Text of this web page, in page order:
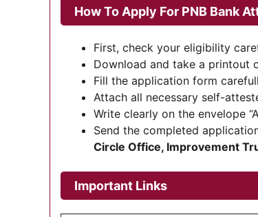
How To Apply For PNB Bank
First, check your eligibility
Download and take a printout
Fill the application form
Attach all necessary self-
Write clearly on the envelope
Send the completed
Circle Office, Improvement
Important Links